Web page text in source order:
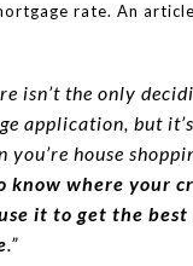
rate. An
isn’t the only
application, but
you’re house
know where your
it to get the best
.”